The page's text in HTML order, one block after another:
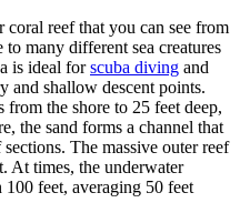
coral reef that you can see from
to many different sea creatures
is ideal forscuba diving and
and shallow descent points.
from the shore to 25 feet deep,
the sand forms a channel that
The massive outer reef
At times, the underwater
feet, averaging 50 feet